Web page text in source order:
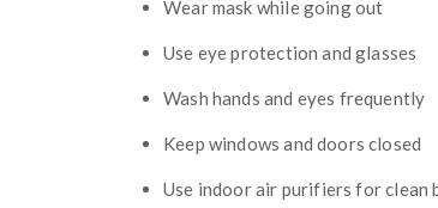
Wear mask while going out
Use eye protection and glasses
Wash hands and eyes frequently
Keep windows and doors closed
Use indoor air purifiers for clean